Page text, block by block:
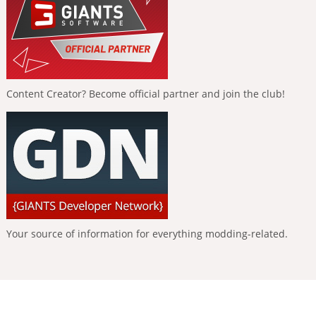
Content Creator? Become official partner and join the club!
Your source of information for everything modding-related.